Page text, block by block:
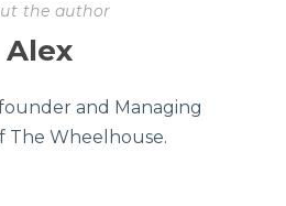
the author
Alex
and Managing
The Wheelhouse.